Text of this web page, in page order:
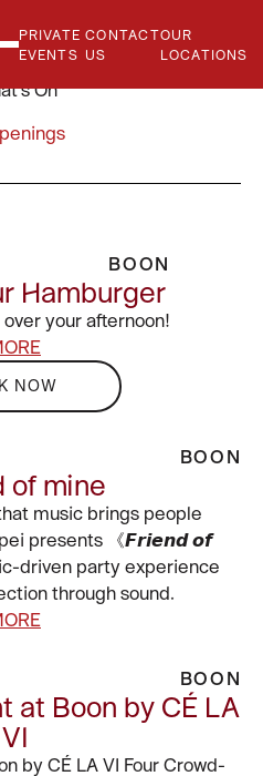
PRIVATE
EVENTS
CONTACT
US
OUR
LOCATIONS
On
BOON
Hamburger
your afternoon!
NOW
BOON
of mine
music brings people
presents 《𝙁𝙧𝙞𝙚𝙣𝙙 𝙤𝙛
driven party experience
through sound.
BOON
at Boon by CÉ LA
VI
by CÉ LA VI Four Crowd-